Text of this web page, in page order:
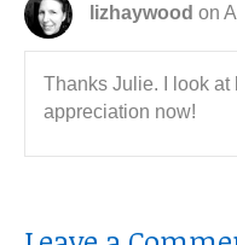
lizhaywood on
Thanks Julie. I look
appreciation now!